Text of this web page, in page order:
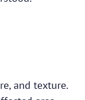
and texture.